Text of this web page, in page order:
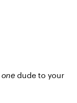
one dude to your